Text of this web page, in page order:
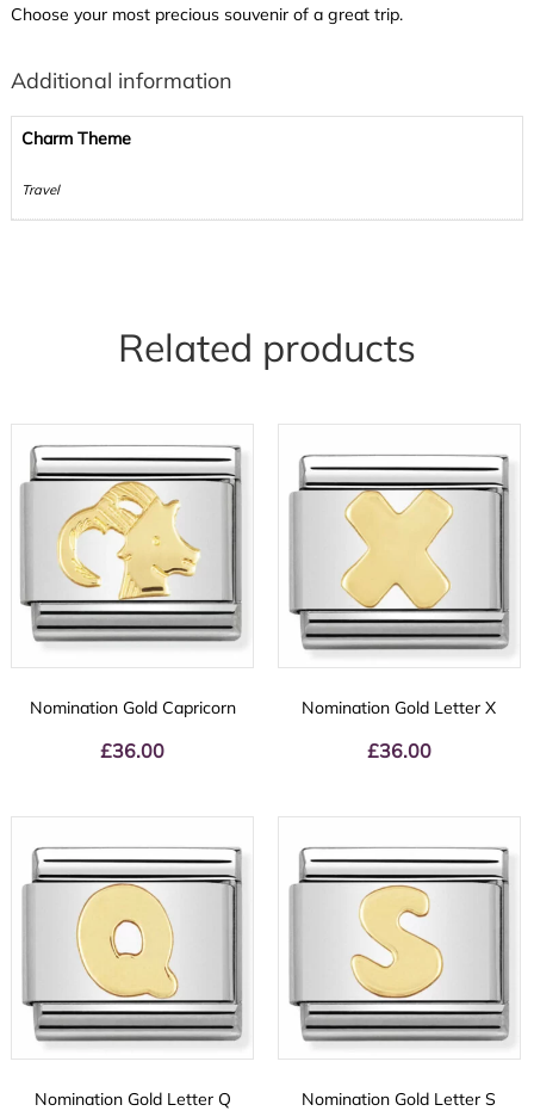
Choose your most precious souvenir of a great trip.
Additional information
Charm Theme
Travel
Related products
Nomination Gold Capricorn
£36.00
Nomination Gold Letter X
£36.00
Nomination Gold Letter Q Nomination Gold Letter S